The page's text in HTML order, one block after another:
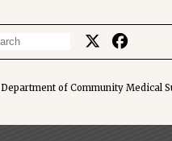
Department of Community Medical